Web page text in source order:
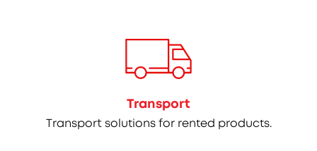
Transport
Transport solutions for rented products.